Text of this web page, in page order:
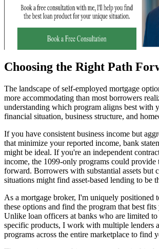
Choosing the Right Path
The landscape of self-employed mortgage
more accommodating than most borrowers
understanding which program aligns best with
financial situation, business structure, and
If you have consistent business income but
that minimize your reported income, bank
might be ideal. If you're an independent
income, the 1099-only programs could provide
forward. Borrowers with substantial assets but
situations might find asset-based lending to be
As a mortgage broker, I'm uniquely positioned
these options and find the program that best
Unlike loan officers at banks who are limited
specific products, I work with multiple lenders
programs across the entire marketplace to find